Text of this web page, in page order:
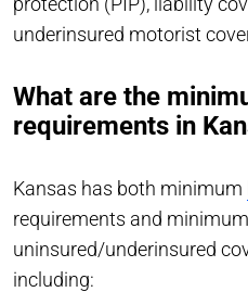
underinsured motorist
What are the
requirements in
Kansas has both minimum
requirements and
uninsured/underinsured
including: